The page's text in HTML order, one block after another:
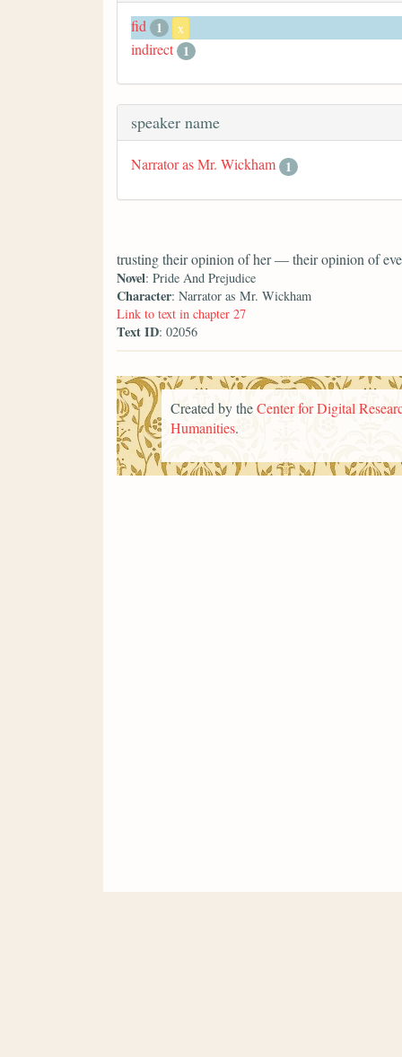
fid 1 x
indirect 1
speaker name
Narrator as Mr. Wickham 1
trusting their opinion of her — their opinion of
Novel: Pride And Prejudice
Character: Narrator as Mr. Wickham
Link to text in chapter 27
Text ID: 02056
Created by theCenter for Digital
Humanities.